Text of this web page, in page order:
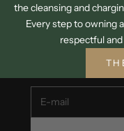
the cleansing and
Every step to owning
respectful
SIGN
GET 15%